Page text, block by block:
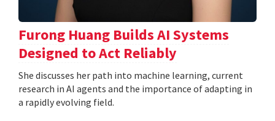
Furong Huang Builds AI Systems
Designed to Act Reliably
She discusses her path into machine learning, current
research in AI agents and the importance of adapting in
a rapidly evolving field.